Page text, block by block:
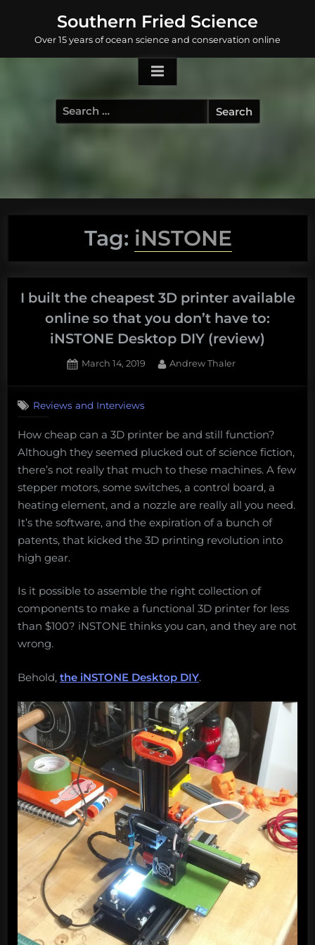
content
Southern Fried Science
Over 15 years of ocean science and conservation online
Search
for:
Tag: iNSTONE
I built the cheapest 3D printer available
online so that you don’t have to:
iNSTONE Desktop DIY (review)
Posted
March 14, 2019 By
Andrew Thaler
Reviews and Interviews
How cheap can a 3D printer be and still function?
Although they seemed plucked out of science fiction,
there’s not really that much to these machines. A few
stepper motors, some switches, a control board, a
heating element, and a nozzle are really all you need.
It’s the software, and the expiration of a bunch of
patents, that kicked the 3D printing revolution into
high gear.
Is it possible to assemble the right collection of
components to make a functional 3D printer for less
than $100? iNSTONE thinks you can, and they are not
wrong.
Behold, the iNSTONE Desktop DIY.